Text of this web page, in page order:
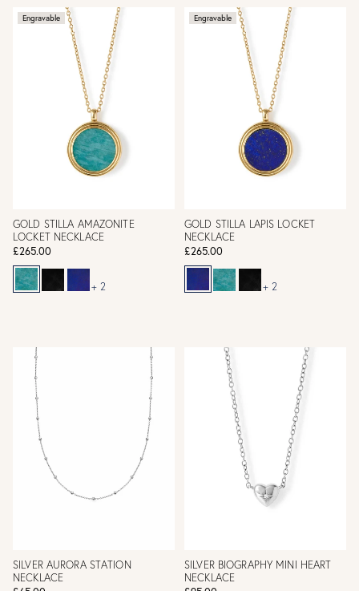
Engravable
GOLD STILLA AMAZONITE
LOCKET NECKLACE
£265.00
+ 2
Engravable
GOLD STILLA LAPIS LOCKET
NECKLACE
£265.00
+ 2
SILVER AURORA STATION
NECKLACE
SILVER BIOGRAPHY MINI HEART
NECKLACE